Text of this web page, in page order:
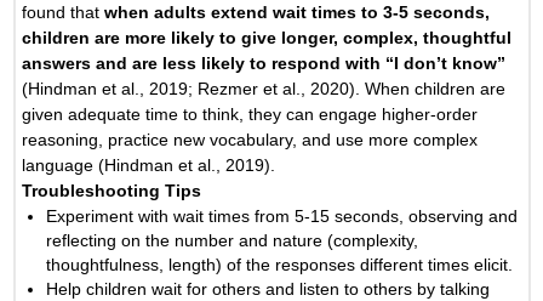
found thatwhen adults extend wait times to 3-5 seconds,
children are more likely to give longer, complex, thoughtful
answers and are less likely to respond with “I don’t know”
(Hindman et al., 2019; Rezmer et al., 2020). When children are
given adequate time to think, they can engage higher-order
reasoning, practice new vocabulary, and use more complex
language (Hindman et al., 2019).
Troubleshooting Tips
Experiment with wait times from 5-15 seconds, observing and
reflecting on the number and nature (complexity,
thoughtfulness, length) of the responses different times elicit.
Help children wait for others and listen to others by talking